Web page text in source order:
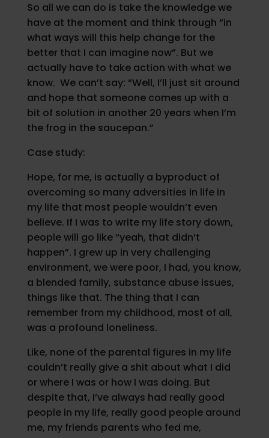
So all we can do is take the knowledge we
have at the moment and think through “in
what ways will this help change for the
better that I can imagine now”. But we
actually have to take action with what we
know. We can’t say: “Well, I’ll just sit around
and hope that someone comes up with a
bit of solution in another 20 years when I’m
the frog in the saucepan.”
Case study:
Hope, for me, is actually a byproduct of
overcoming so many adversities in life in
my life that most people wouldn’t even
believe. If I was to write my life story down,
people will go like “yeah, that didn’t
happen”. I grew up in very challenging
environment, we were poor, I had, you know,
a blended family, substance abuse issues,
things like that. The thing that I can
remember from my childhood, most of all,
was a profound loneliness.
Like, none of the parental figures in my life
couldn’t really give a shit about what I did
or where I was or how I was doing. But
despite that, I’ve always had really good
people in my life, really good people around
me, my friends parents who fed me,